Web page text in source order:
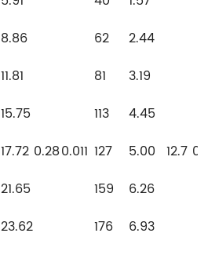
0.280.011 12.7 0.5
8.86 62
2.44
11.81 81
3.19
15.75 113
4.45
17.72 127
5.00
21.65 159
6.26
23.62 176
6.93